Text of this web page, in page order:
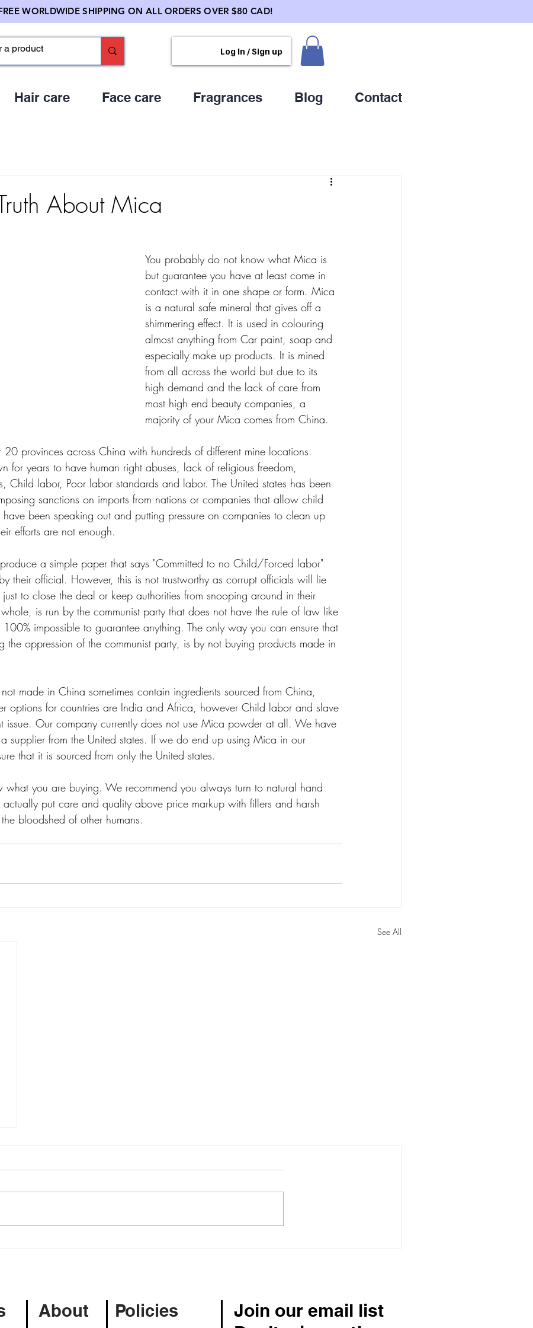
WORLDWIDE SHIPPING ON ALL ORDERS OVER $80 CAD!
Log In / Sign up
Hair care Face care Fragrances Blog Contact
About Mica
You probably do not know what Mica is
but guarantee you have at least come in
contact with it in one shape or form. Mica
is a natural safe mineral that gives off a
shimmering effect. It is used in colouring
almost anything from Car paint, soap and
especially make up products. It is mined
from all across the world but due to its
high demand and the lack of care from
most high end beauty companies, a
majority of your Mica comes from China.
provinces across China with hundreds of different mine locations.
for years to have human right abuses, lack of religious freedom,
Child labor, Poor labor standards and labor. The United states has been
sanctions on imports from nations or companies that allow child
been speaking out and putting pressure on companies to clean up
efforts are not enough.
a simple paper that says "Committed to no Child/Forced labor"
their official. However, this is not trustworthy as corrupt officials will lie
to close the deal or keep authorities from snooping around in their
is run by the communist party that does not have the rule of law like
impossible to guarantee anything. The only way you can ensure that
the oppression of the communist party, is by not buying products made in
made in China sometimes contain ingredients sourced from China,
options for countries are India and Africa, however Child labor and slave
issue. Our company currently does not use Mica powder at all. We have
supplier from the United states. If we do end up using Mica in our
that it is sourced from only the United states.
what you are buying. We recommend you always turn to natural hand
actually put care and quality above price markup with fillers and harsh
bloodshed of other humans.
See All
About Policies
Join our email list